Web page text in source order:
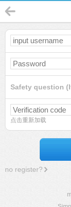
Safety question
点击重新加载
no register?